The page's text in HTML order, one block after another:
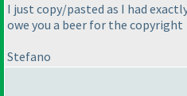
I just copy/pasted as I had
owe you a beer for the copyright
Stefano